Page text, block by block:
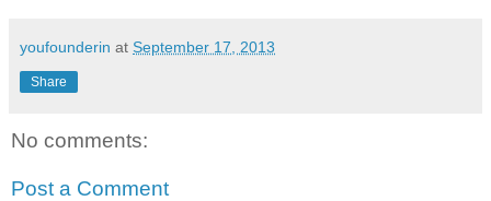
youfounderin at September 17, 2013
Share
No comments:
Post a Comment